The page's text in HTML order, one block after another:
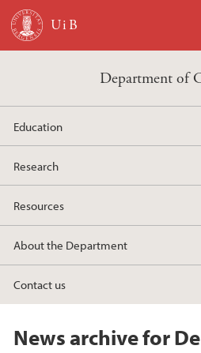
Skip to main content
Department of
Education
Research
Resources
About the Department
Contact us
News archive for